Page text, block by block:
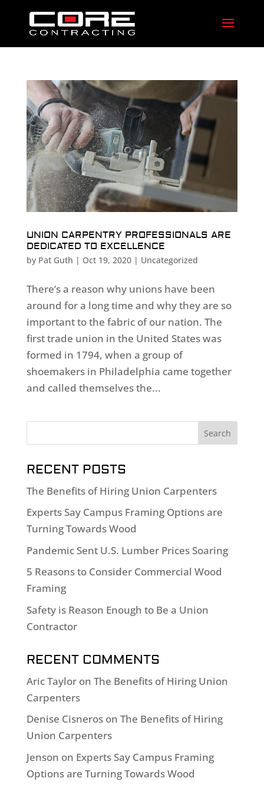
UNION CARPENTRY PROFESSIONALS ARE
DEDICATED TO EXCELLENCE
by Pat Guth | Oct 19, 2020| Uncategorized
There’s a reason why unions have been
around for a long time and why they are so
important to the fabric of our nation. The
first trade union in the United States was
formed in 1794, when a group of
shoemakers in Philadelphia came together
and called themselves the...
RECENT POSTS
The Benefits of Hiring Union Carpenters
Experts Say Campus Framing Options are
Turning Towards Wood
Pandemic Sent U.S. Lumber Prices Soaring
5 Reasons to Consider Commercial Wood
Framing
Safety is Reason Enough to Be a Union
Contractor
RECENT COMMENTS
Aric Tayloron The Benefits of Hiring Union
Carpenters
Denise Cisneroson The Benefits of Hiring
Union Carpenters
Jenson on Experts Say Campus Framing
Options are Turning Towards Wood